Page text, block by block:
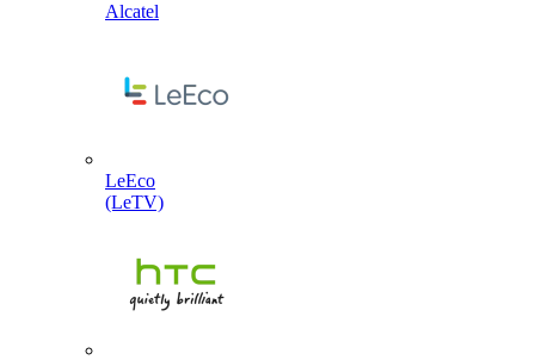
Alcatel
LeEco
(LeTV)